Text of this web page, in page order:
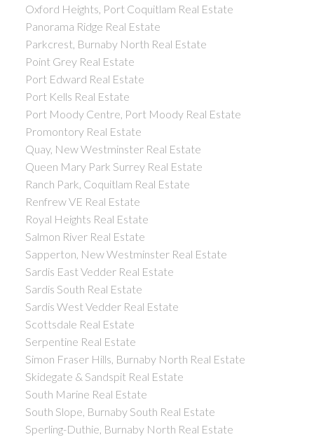
Oxford Heights, Port Coquitlam Real Estate
Panorama Ridge Real Estate
Parkcrest, Burnaby North Real Estate
Point Grey Real Estate
Port Edward Real Estate
Port Kells Real Estate
Port Moody Centre, Port Moody Real Estate
Promontory Real Estate
Quay, New Westminster Real Estate
Queen Mary Park Surrey Real Estate
Ranch Park, Coquitlam Real Estate
Renfrew VE Real Estate
Royal Heights Real Estate
Salmon River Real Estate
Sapperton, New Westminster Real Estate
Sardis East Vedder Real Estate
Sardis South Real Estate
Sardis West Vedder Real Estate
Scottsdale Real Estate
Serpentine Real Estate
Simon Fraser Hills, Burnaby North Real Estate
Skidegate & Sandspit Real Estate
South Marine Real Estate
South Slope, Burnaby South Real Estate
Sperling-Duthie, Burnaby North Real Estate